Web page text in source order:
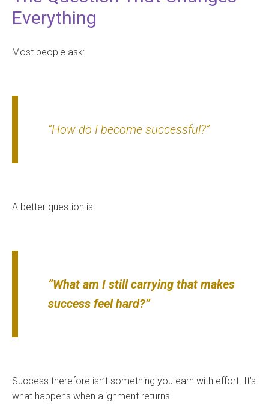
Everything
Most people ask:
“How do I become successful?”
A better question is:
“What am I still carrying that makes
success feel hard?”
Success therefore isn’t something you earn with effort. It’s
what happens when alignment returns.